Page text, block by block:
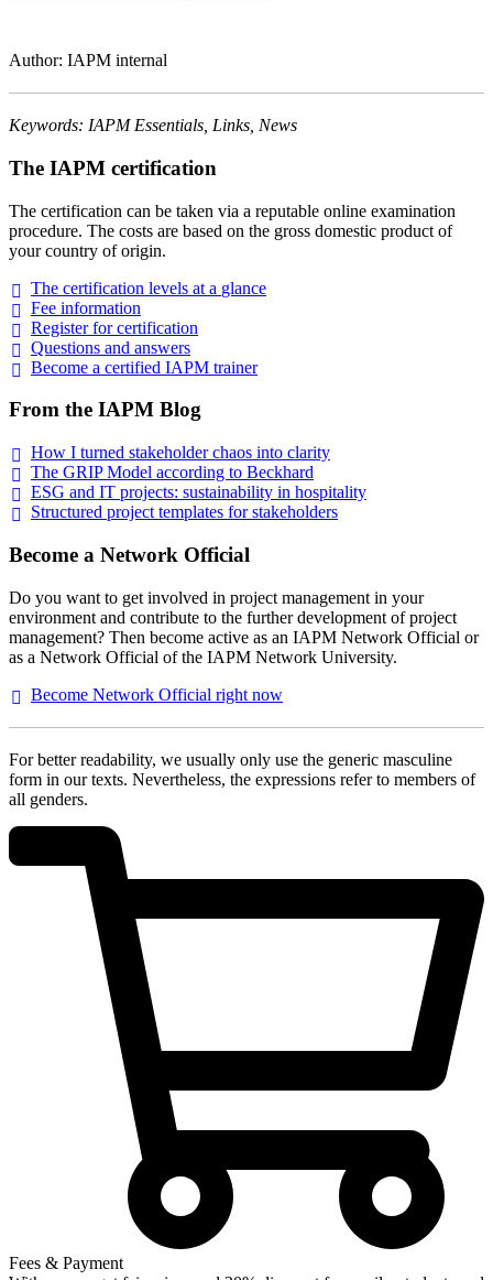
Author: IAPM internal
Keywords: IAPM Essentials, Links, News
The IAPM certification
The certification can be taken via a reputable online examination
procedure. The costs are based on the gross domestic product of
your country of origin.
The certification levels at a glance
Fee information
Register forcertification
Questions and answers
Become a certified IAPM trainer
From the IAPM Blog
How I turned stakeholder chaos into clarity
The GRIP Model according to Beckhard
ESG and IT projects: sustainability in hospitality
Structured project templates forstakeholders
Become a Network Official
Do you want to get involved in project management in your
environment and contribute to the further development of project
management? Then become active as an IAPM Network Official or
as a Network Official of the IAPM Network University.
Become Network Official right now
For better readability, we usually only use the generic masculine
form in our texts. Nevertheless, the expressions refer to members of
all genders.
Fees & Payment